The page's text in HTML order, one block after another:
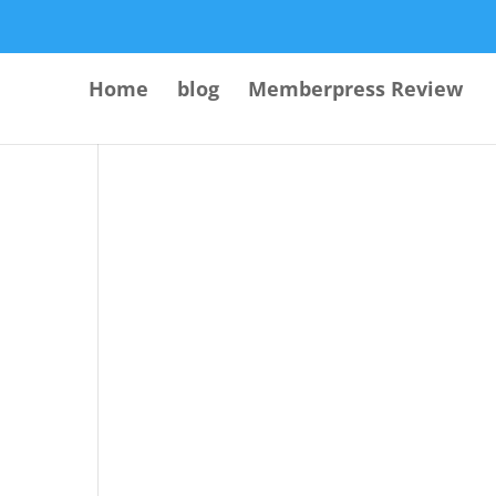
Home blog Memberpress Review